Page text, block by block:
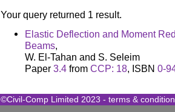
Your query returned 1 result.
Elastic Deflection and Moment
Beams,
W. El-Tahan and S. Seleim
Paper 3.4 from CCP: 18, ISBN 0-
©Civil-Comp Limited 2023 - terms &